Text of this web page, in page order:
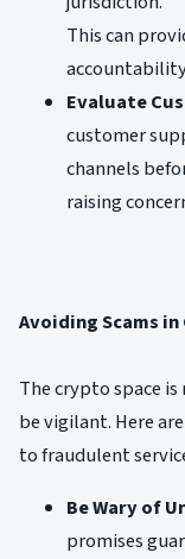
This can
Evaluate
customer
channels
raising
Avoiding Scams
The crypto space
be vigilant. Here
to fraudulent
Be Wary of
promises